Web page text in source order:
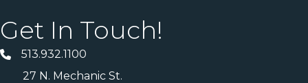
Get In Touch!
513.932.1100
27 N. Mechanic St.